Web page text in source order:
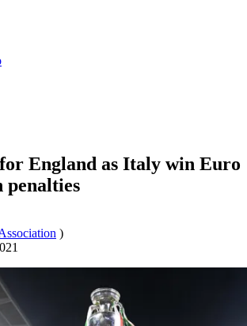
England as Italy win Euro
penalties
)